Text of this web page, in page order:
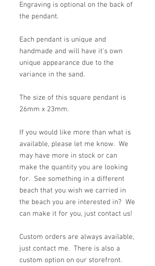
Engraving is optional on the back of
the pendant.
Each pendant is unique and
handmade and will have it's own
unique appearance due to the
variance in the sand.
The size of this square pendant is
26mm x 23mm.
If you would like more than what is
available, please let me know. We
may have more in stock or can
make the quantity you are looking
for. See something in a different
beach that you wish we carried in
the beach you are interested in? We
can make it for you, just contact us!
Custom orders are always available,
just contact me. There is also a
custom option on our storefront.